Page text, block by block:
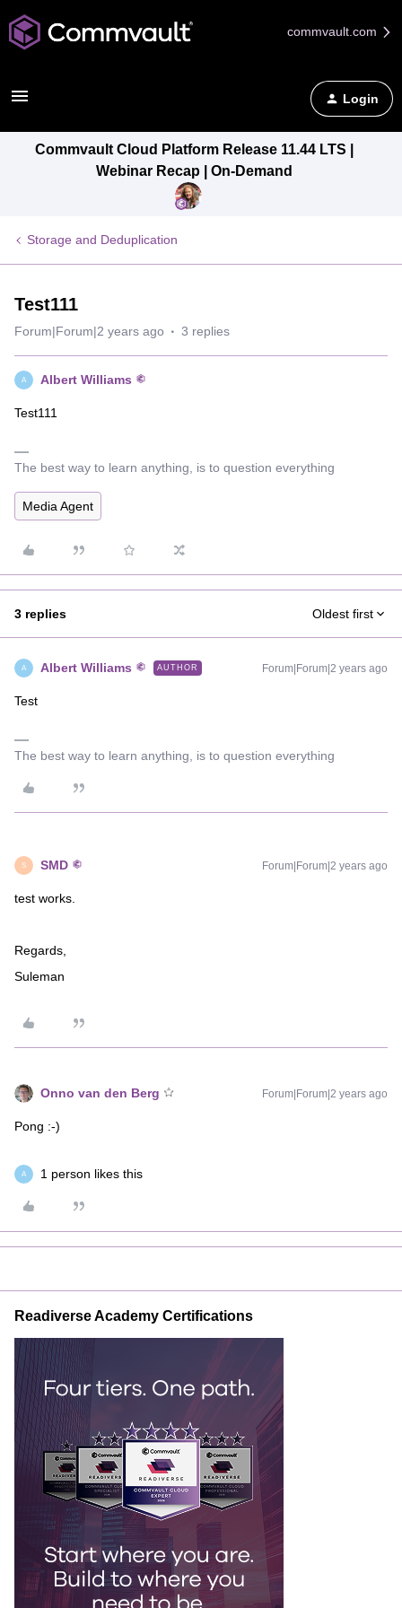
commvault.com
Login
Commvault Cloud Platform Release 11.44 LTS |
Webinar Recap | On-Demand
Storage and Deduplication
Test111
Forum|Forum|2 years ago 3 replies
A Albert Williams
Test111
The best way to learn anything, is to question everything
Media Agent
3 replies Oldest first
A Albert Williams AUTHOR Forum|Forum|2 years ago
Test
The best way to learn anything, is to question everything
S SMD Forum|Forum|2 years ago
test works.
Regards,
Suleman
Onno van den Berg Forum|Forum|2 years ago
Pong :-)
A 1 person likes this
Readiverse Academy Certifications